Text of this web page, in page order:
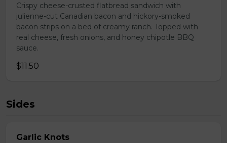
Crispy cheese-crusted flatbread sandwich with
julienne-cut Canadian bacon and hickory-smoked
bacon strips on a bed of creamy ranch. Topped with
real cheese, fresh onions, and honey chipotle BBQ
sauce.
$11.50
Sides
Garlic Knots